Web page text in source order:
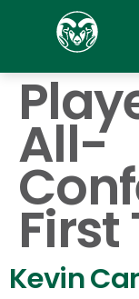
All-
First
Kevin